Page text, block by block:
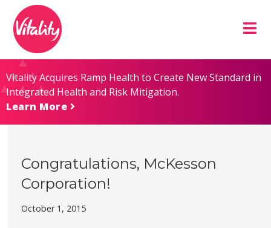
Content
map
Vitality Acquires Ramp Health to Create New Standard in
Integrated Health and Risk Mitigation.
Learn More
Congratulations, McKesson
Corporation!
October 1, 2015